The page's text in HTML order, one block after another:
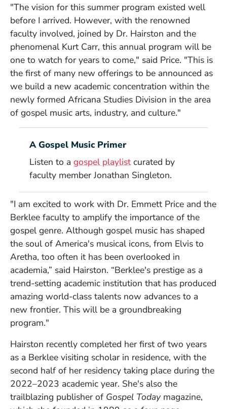
"The vision for this summer program existed well
before I arrived. However, with the renowned
faculty involved, joined by Dr. Hairston and the
phenomenal Kurt Carr, this annual program will be
one to watch for years to come," said Price. "This is
the first of many new offerings to be announced as
we build a new academic concentration within the
newly formed Africana Studies Division in the area
of gospel music arts, industry, and culture."
A Gospel Music Primer
Listen to a gospel playlistcurated by
faculty member Jonathan Singleton.
"I am excited to work with Dr. Emmett Price and the
Berklee faculty to amplify the importance of the
gospel genre. Although gospel music has shaped
the soul of America's musical icons, from Elvis to
Aretha, too often it has been overlooked in
academia,” said Hairston. “Berklee's prestige as a
trend-setting academic institution that has produced
amazing world-class talents now advances to a
new frontier. This will be a groundbreaking
program."
Hairston recently completed her first of two years
as a Berklee visiting scholar in residence, with the
second half of her residency taking place during the
2022–2023 academic year. She's also the
trailblazing publisher of Gospel Today magazine,